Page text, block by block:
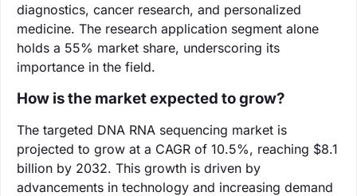
diagnostics, cancer research, and personalized
medicine. The research application segment alone
holds a 55% market share, underscoring its
importance in the field.
How is the market expected to grow?
The targeted DNA RNA sequencing market is
projected to grow at a CAGR of 10.5%, reaching $8.1
billion by 2032. This growth is driven by
advancements in technology and increasing demand